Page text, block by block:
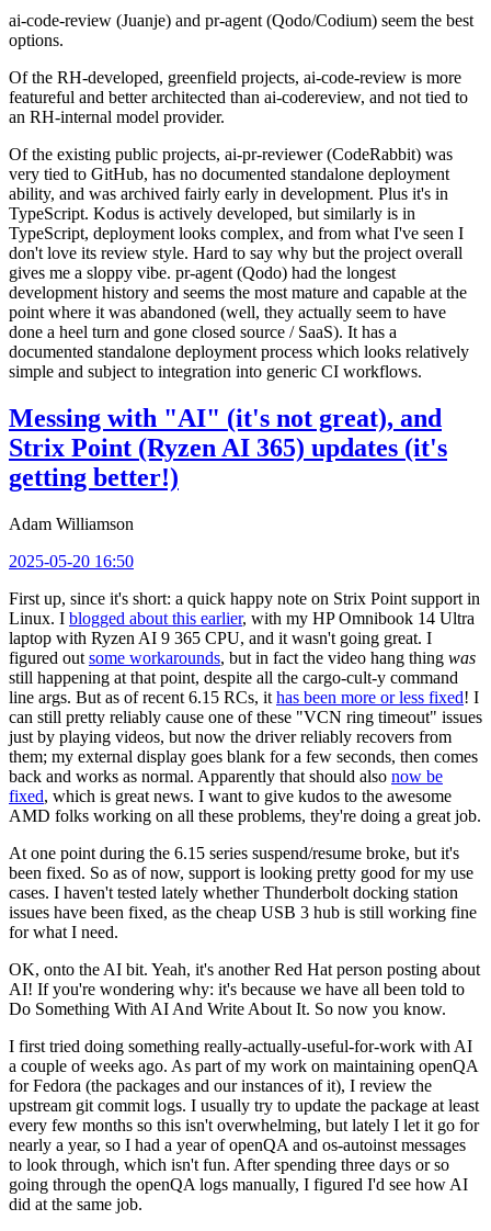
ai-code-review (Juanje) and pr-agent (Qodo/Codium) seem the best
options.
Of the RH-developed, greenfield projects, ai-code-review is more
featureful and better architected than ai-codereview, and not tied to
an RH-internal model provider.
Of the existing public projects, ai-pr-reviewer (CodeRabbit) was
very tied to GitHub, has no documented standalone deployment
ability, and was archived fairly early in development. Plus it's in
TypeScript. Kodus is actively developed, but similarly is in
TypeScript, deployment looks complex, and from what I've seen I
don't love its review style. Hard to say why but the project overall
gives me a sloppy vibe. pr-agent (Qodo) had the longest
development history and seems the most mature and capable at the
point where it was abandoned (well, they actually seem to have
done a heel turn and gone closed source / SaaS). It has a
documented standalone deployment process which looks relatively
simple and subject to integration into generic CI workflows.
Messing with "AI" (it's not great), and
Strix Point (Ryzen AI 365) updates (it's
getting better!)
Adam Williamson
2025-05-20 16:50
First up, since it's short: a quick happy note on Strix Point support in
Linux. I blogged about this earlier, with my HP Omnibook 14 Ultra
laptop with Ryzen AI 9 365 CPU, and it wasn't going great. I
figured out some workarounds, but in fact the video hang thing was
still happening at that point, despite all the cargo-cult-y command
line args. But as of recent 6.15 RCs, it has been more or less fixed! I
can still pretty reliably cause one of these "VCN ring timeout" issues
just by playing videos, but now the driver reliably recovers from
them; my external display goes blank for a few seconds, then comes
back and works as normal. Apparently that should also now be
fixed, which is great news. I want to give kudos to the awesome
AMD folks working on all these problems, they're doing a great job.
At one point during the 6.15 series suspend/resume broke, but it's
been fixed. So as of now, support is looking pretty good for my use
cases. I haven't tested lately whether Thunderbolt docking station
issues have been fixed, as the cheap USB 3 hub is still working fine
for what I need.
OK, onto the AI bit. Yeah, it's another Red Hat person posting about
AI! If you're wondering why: it's because we have all been told to
Do Something With AI And Write About It. So now you know.
I first tried doing something really-actually-useful-for-work with AI
a couple of weeks ago. As part of my work on maintaining openQA
for Fedora (the packages and our instances of it), I review the
upstream git commit logs. I usually try to update the package at least
every few months so this isn't overwhelming, but lately I let it go for
nearly a year, so I had a year of openQA and os-autoinst messages
to look through, which isn't fun. After spending three days or so
going through the openQA logs manually, I figured I'd see how AI
did at the same job.